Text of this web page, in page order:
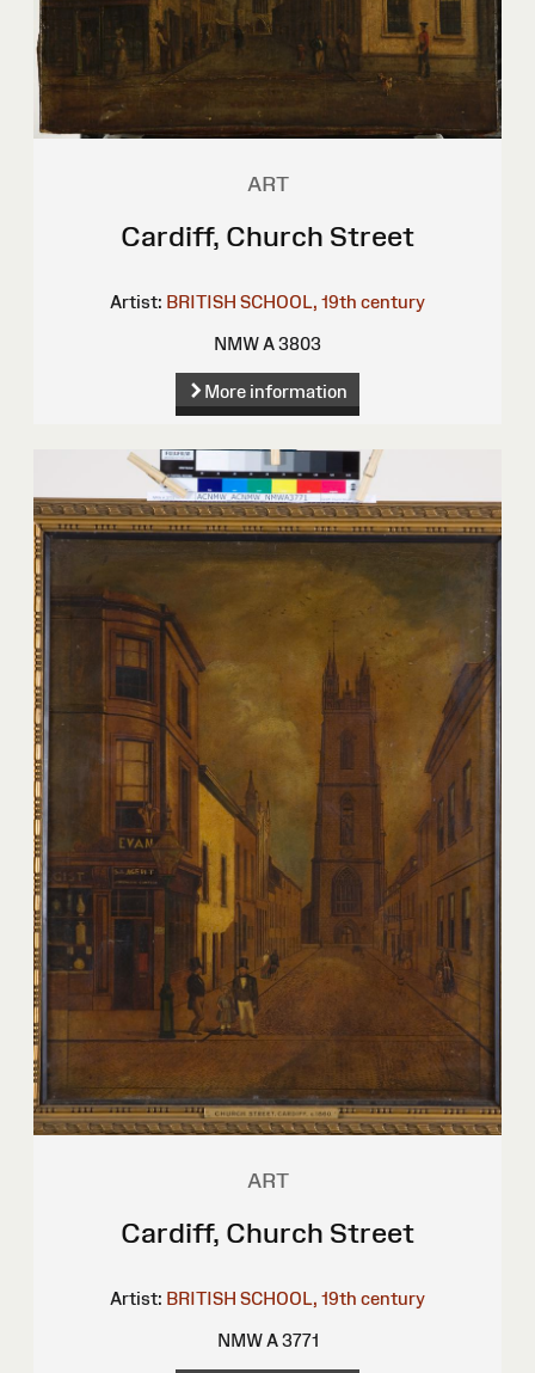
ART
Cardiff, Church Street
Artist: BRITISH SCHOOL, 19th century
NMW A 3803
More information
ART
Cardiff, Church Street
Artist: BRITISH SCHOOL, 19th century
NMW A 3771